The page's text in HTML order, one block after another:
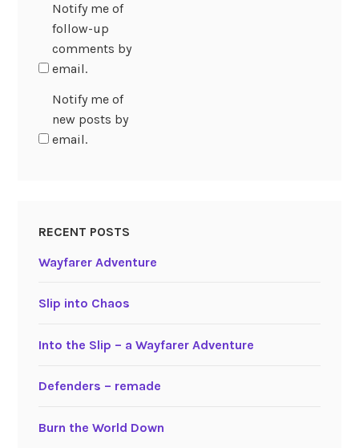
Notify me of
follow-up
comments by
email.
Notify me of
new posts by
email.
RECENT POSTS
Wayfarer Adventure
Slip into Chaos
Into the Slip – a Wayfarer Adventure
Defenders – remade
Burn the World Down